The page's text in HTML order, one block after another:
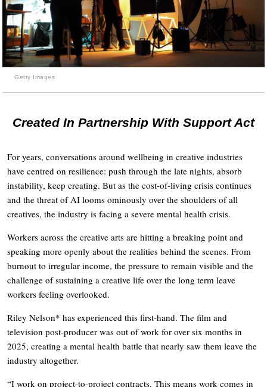
Getty Images
Created In Partnership With Support Act
For years, conversations around wellbeing in creative industries
have centred on resilience: push through the late nights, absorb
instability, keep creating. But as the cost-of-living crisis continues
and the threat of AI looms ominously over the shoulders of all
creatives, the industry is facing a severe mental health crisis.
Workers across the creative arts are hitting a breaking point and
speaking more openly about the realities behind the scenes. From
burnout to irregular income, the pressure to remain visible and the
challenge of sustaining a creative life over the long term leave
workers feeling overlooked.
Riley Nelson* has experienced this first-hand. The film and
television post-producer was out of work for over six months in
2025, creating a mental health battle that nearly saw them leave the
industry altogether.
“I work on project-to-project contracts. This means work comes in